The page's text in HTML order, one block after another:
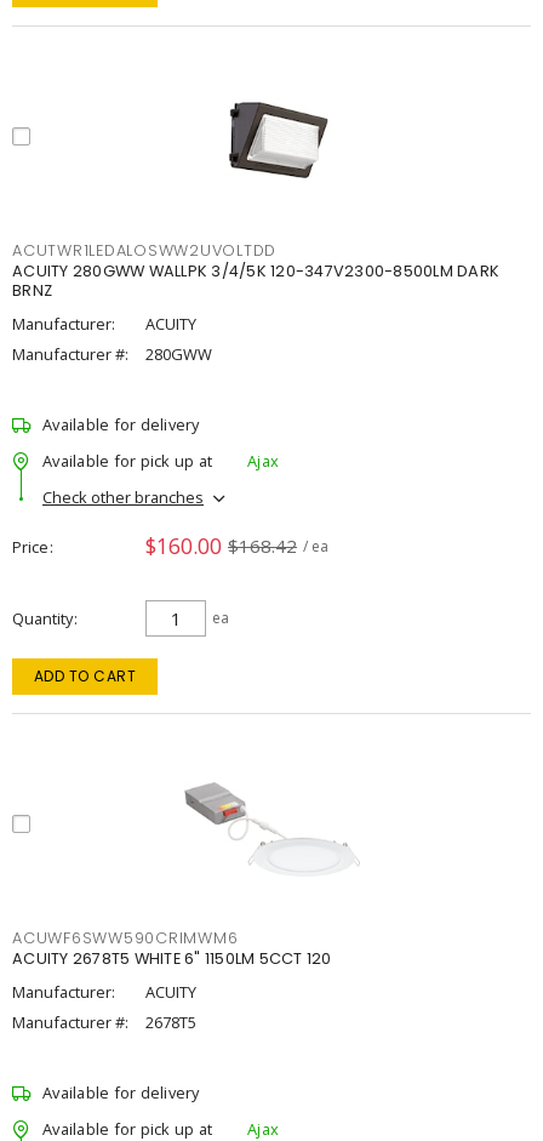
ACUTWR1LEDALOSWW2UVOLTDD
ACUITY 280GWW WALLPK 3/4/5K 120-347V2300-8500LM DARK
BRNZ
Manufacturer:
ACUITY
Manufacturer #:
280GWW
Available for delivery
Available for pick up at
Ajax
Check other branches
Price $160.00 $168.42 / ea
Quantity ea
ADD TO CART
ACUWF6SWW590CRIMWM6
ACUITY 2678T5 WHITE 6" 1150LM 5CCT 120
Manufacturer:
ACUITY
Manufacturer #:
2678T5
Available for delivery
Available for pick up at
Ajax